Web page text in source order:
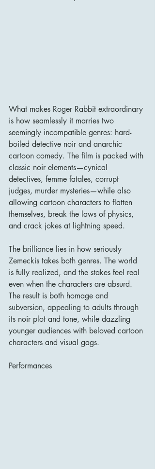
What makes Roger Rabbit extraordinary
is how seamlessly it marries two
seemingly incompatible genres: hard-
boiled detective noir and anarchic
cartoon comedy. The film is packed with
classic noir elements—cynical
detectives, femme fatales, corrupt
judges, murder mysteries—while also
allowing cartoon characters to flatten
themselves, break the laws of physics,
and crack jokes at lightning speed.
The brilliance lies in how seriously
Zemeckis takes both genres. The world
is fully realized, and the stakes feel real
even when the characters are absurd.
The result is both homage and
subversion, appealing to adults through
its noir plot and tone, while dazzling
younger audiences with beloved cartoon
characters and visual gags.
Performances